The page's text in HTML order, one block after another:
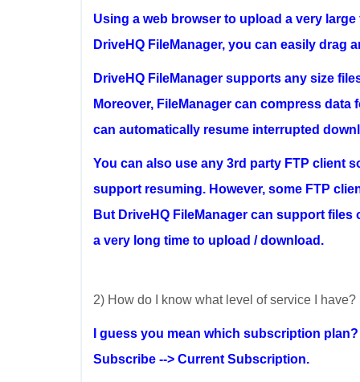
Using a web browser to upload a very
DriveHQ FileManager, you can easily drag
DriveHQ FileManager supports any size
Moreover, FileManager can compress
can automatically resume interrupted
You can also use any 3rd party FTP client
support resuming. However, some FTP
But DriveHQ FileManager can support
a very long time to upload / download.
2) How do I know what level of service I have?
I guess you mean which subscription
Subscribe --> Current Subscription.